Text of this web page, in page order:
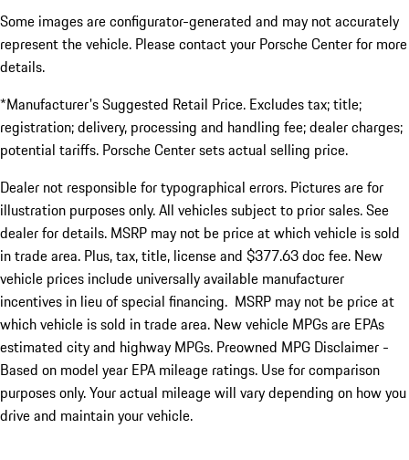
Some images are configurator-generated and may not accurately
represent the vehicle. Please contact your Porsche Center for more
details.
*Manufacturer's Suggested Retail Price. Excludes tax; title;
registration; delivery, processing and handling fee; dealer charges;
potential tariffs. Porsche Center sets actual selling price.
Dealer not responsible for typographical errors. Pictures are for
illustration purposes only. All vehicles subject to prior sales. See
dealer for details. MSRP may not be price at which vehicle is sold
in trade area. Plus, tax, title, license and $377.63 doc fee. New
vehicle prices include universally available manufacturer
incentives in lieu of special financing. MSRP may not be price at
which vehicle is sold in trade area. New vehicle MPGs are EPAs
estimated city and highway MPGs. Preowned MPG Disclaimer -
Based on model year EPA mileage ratings. Use for comparison
purposes only. Your actual mileage will vary depending on how you
drive and maintain your vehicle.